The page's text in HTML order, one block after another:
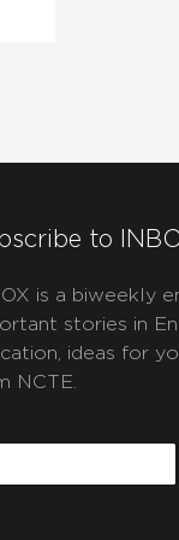
to
is a biweekly
stories in
ideas for
NCTE.